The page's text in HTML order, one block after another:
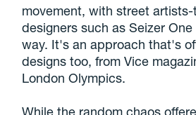
movement, with street
designers such as Seizer
way. It's an approach that's
designs too, from Vice
London Olympics.
While the random chaos